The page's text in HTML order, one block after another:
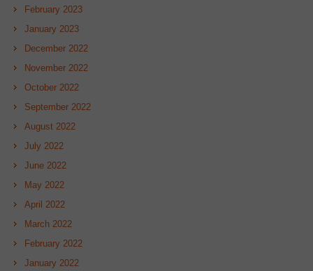
February 2023
January 2023
December 2022
November 2022
October 2022
September 2022
August 2022
July 2022
June 2022
May 2022
April 2022
March 2022
February 2022
January 2022